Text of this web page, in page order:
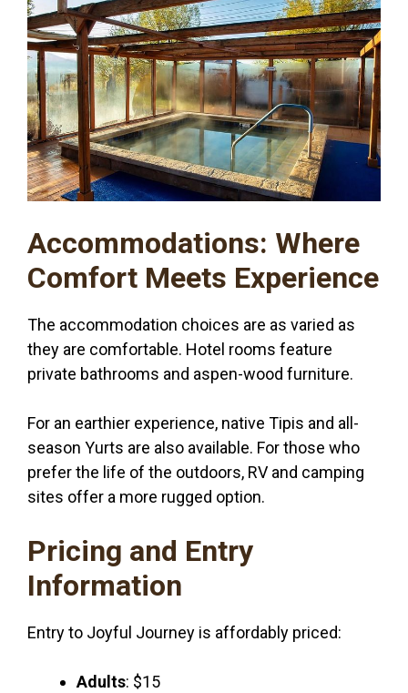
Accommodations: Where
Comfort Meets Experience
The accommodation choices are as varied as
they are comfortable. Hotel rooms feature
private bathrooms and aspen-wood furniture.
For an earthier experience, native Tipis and all-
season Yurts are also available. For those who
prefer the life of the outdoors, RV and camping
sites offer a more rugged option.
Pricing and Entry
Information
Entry to Joyful Journey is affordably priced:
Adults: $15